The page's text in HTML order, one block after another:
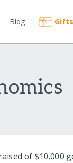
Blog Gifts
raised of $10,000